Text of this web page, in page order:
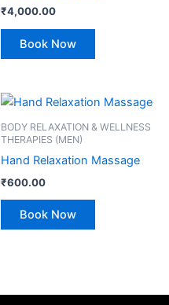
₹4,000.00
Book Now
BODY RELAXATION & WELLNESS
THERAPIES (MEN)
Hand Relaxation Massage
₹600.00
Book Now